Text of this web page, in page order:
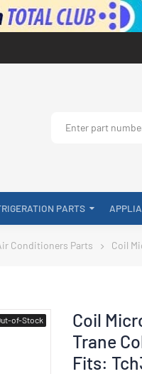
PARTS
Conditioners Parts Coil
of-Stock
Coil
Trane
Fits: